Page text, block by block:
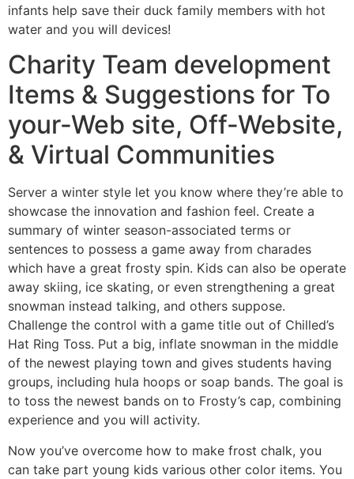
infants help save their duck family members with hot
water and you will devices!
Charity Team development
Items & Suggestions for To
your-Web site, Off-Website,
& Virtual Communities
Server a winter style let you know where they’re able to
showcase the innovation and fashion feel. Create a
summary of winter season-associated terms or
sentences to possess a game away from charades
which have a great frosty spin. Kids can also be operate
away skiing, ice skating, or even strengthening a great
snowman instead talking, and others suppose.
Challenge the control with a game title out of Chilled’s
Hat Ring Toss. Put a big, inflate snowman in the middle
of the newest playing town and gives students having
groups, including hula hoops or soap bands. The goal is
to toss the newest bands on to Frosty’s cap, combining
experience and you will activity.
Now you’ve overcome how to make frost chalk, you
can take part young kids various other color items. You